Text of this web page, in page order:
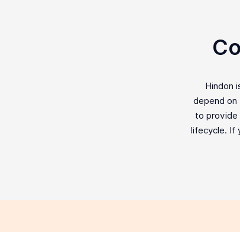
Hindon
depend on
to provide
lifecycle. If